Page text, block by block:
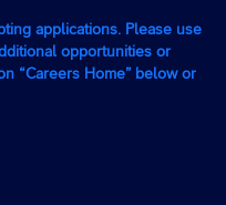
applications. Please use
opportunities or
“Careers Home” below or